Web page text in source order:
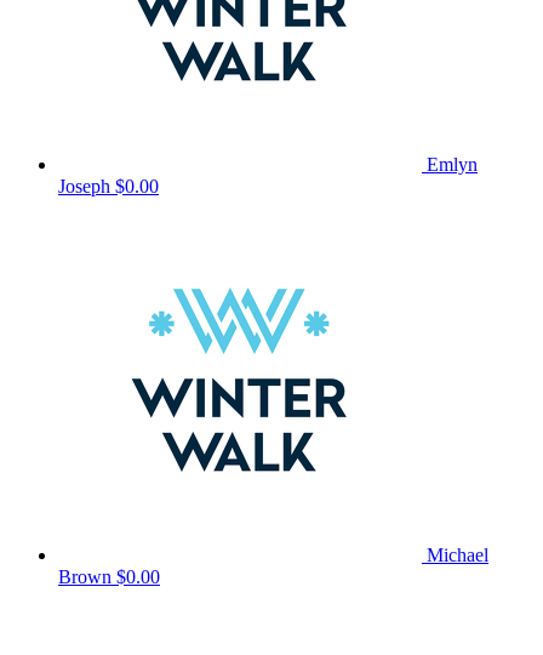
Emlyn
Joseph $0.00
Michael
Brown $0.00